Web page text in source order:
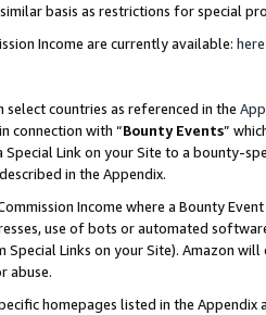
basis as restrictions for special
Income are currently available: here
select countries as referenced in the
connection with “Bounty Events”
Link on your Site to a bounty-
in the Appendix.
Income where a Bounty
use of bots or automated
Links on your Site). Amazon
abuse.
homepages listed in the